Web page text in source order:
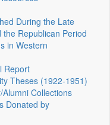
During the Late
Republican Period
in Western
Report
Theses (1922‑1951)
Collections
Donated by